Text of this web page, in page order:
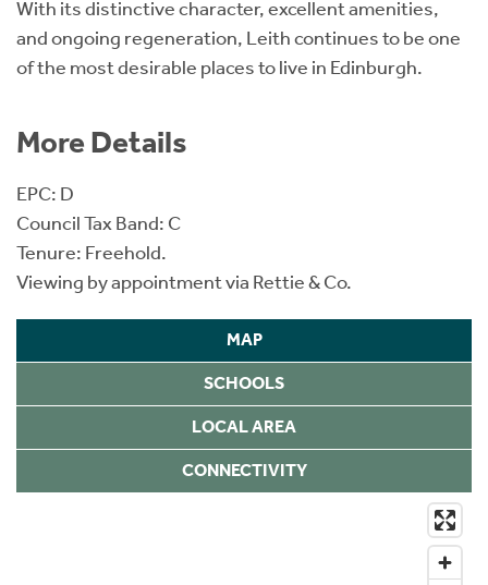
With its distinctive character, excellent amenities,
and ongoing regeneration, Leith continues to be one
of the most desirable places to live in Edinburgh.
More Details
EPC: D
Council Tax Band: C
Tenure: Freehold.
Viewing by appointment via Rettie & Co.
MAP
SCHOOLS
LOCAL AREA
CONNECTIVITY